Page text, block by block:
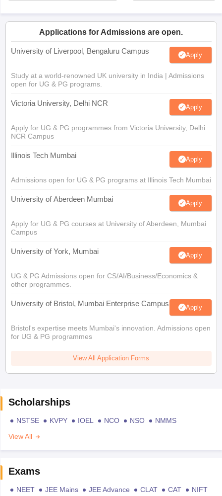
Applications for Admissions are open.
University of Liverpool, Bengaluru Campus Apply
Study at a world-renowned UK university in India | Admissions
open for UG & PG programs.
Victoria University, Delhi NCR Apply
Apply for UG & PG programmes from Victoria University, Delhi
NCR Campus
Illinois Tech Mumbai Apply
Admissions open for UG & PG programs at Illinois Tech Mumbai
University of Aberdeen Mumbai Apply
Apply for UG & PG courses at University of Aberdeen, Mumbai
Campus
University of York, Mumbai Apply
UG & PG Admissions open for CS/AI/Business/Economics &
other programmes.
University of Bristol, Mumbai Enterprise Campus Apply
Bristol's expertise meets Mumbai's innovation. Admissions open
for UG & PG programmes
View All Application Forms
Scholarships
NSTSE KVPY IOEL NCO NSO
NMMS
View All
Exams
NEET JEE Mains JEE Advance CLAT CAT
NIFT